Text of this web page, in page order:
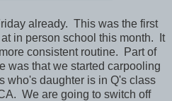
already. This was the first
in person school this month. It
consistent routine. Part of
was that we started carpooling
who's daughter is in Q's class
We are going to switch off